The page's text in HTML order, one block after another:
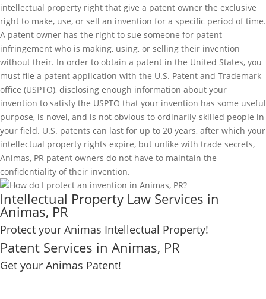
intellectual property right that give a patent owner the exclusive
right to make, use, or sell an invention for a specific period of time.
A patent owner has the right to sue someone for patent
infringement who is making, using, or selling their invention
without their. In order to obtain a patent in the United States, you
must file a patent application with the U.S. Patent and Trademark
office (USPTO), disclosing enough information about your
invention to satisfy the USPTO that your invention has some useful
purpose, is novel, and is not obvious to ordinarily-skilled people in
your field. U.S. patents can last for up to 20 years, after which your
intellectual property rights expire, but unlike with trade secrets,
Animas, PR patent owners do not have to maintain the
confidentiality of their invention.
Intellectual Property Law Services in
Animas, PR
Protect your Animas Intellectual Property!
Patent Services in Animas, PR
Get your Animas Patent!